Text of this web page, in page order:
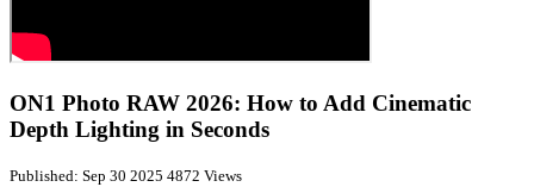
ON1 Photo RAW 2026: How to Add Cinematic
Depth Lighting in Seconds
Published: Sep 30 2025 4872 Views